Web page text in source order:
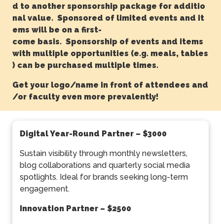
d to another sponsorship package for additio
nal value. Sponsored of limited events and it
ems will be on a first-
come basis. Sponsorship of events and items
with multiple opportunities (e.g. meals, tables
) can be purchased multiple times.
Get your logo/name in front of attendees and
/or faculty even more prevalently!
Digital Year-Round Partner – $3000
Sustain visibility through monthly newsletters,
blog collaborations and quarterly social media
spotlights. Ideal for brands seeking long-term
engagement.
Innovation Partner – $2500